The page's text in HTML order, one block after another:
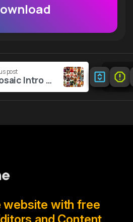
post
Videohive Mosaic Intro 56351313
with free